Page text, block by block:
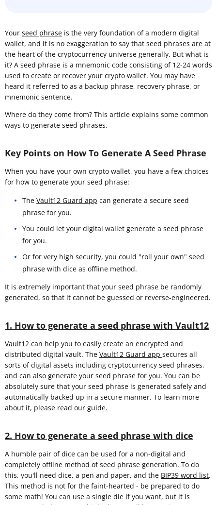
Your seed phrase is the very foundation of a modern digital
wallet, and it is no exaggeration to say that seed phrases are at
the heart of the cryptocurrency universe generally. But what is
it? A seed phrase is a mnemonic code consisting of 12-24 words
used to create or recover your crypto wallet. You may have
heard it referred to as a backup phrase, recovery phrase, or
mnemonic sentence.
Where do they come from? This article explains some common
ways to generate seed phrases.
Key Points on How To Generate A Seed Phrase
When you have your own crypto wallet, you have a few choices
for how to generate your seed phrase:
The Vault12 Guard app can generate a secure seed
phrase for you.
You could let your digital wallet generate a seed phrase
for you.
Or for very high security, you could "roll your own" seed
phrase with dice as offline method.
It is extremely important that your seed phrase be randomly
generated, so that it cannot be guessed or reverse-engineered.
1. How to generate a seed phrase with Vault12
Vault12 can help you to easily create an encrypted and
distributed digital vault. The Vault12 Guard app secures all
sorts of digital assets including cryptocurrency seed phrases,
and can also generate your seed phrase for you. You can be
absolutely sure that your seed phrase is generated safely and
automatically backed up in a secure manner. To learn more
about it, please read our guide.
2. How to generate a seed phrase with dice
A humble pair of dice can be used for a non-digital and
completely offline method of seed phrase generation. To do
this, you'll need dice, a pen and paper, and the BIP39 word list.
This method is not for the faint-hearted - be prepared to do
some math! You can use a single die if you want, but it is